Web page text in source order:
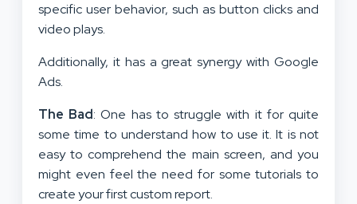
specific user behavior, such as button clicks and
video plays.
Additionally, it has a great synergy with Google
Ads.
The Bad: One has to struggle with it for quite
some time to understand how to use it. It is not
easy to comprehend the main screen, and you
might even feel the need for some tutorials to
create your first custom report.